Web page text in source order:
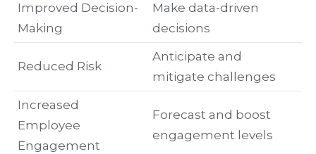
Improved Decision-
Making
Make data-driven
decisions
Reduced Risk
Anticipate and
mitigate challenges
Increased
Employee
Engagement
Forecast and boost
engagement levels